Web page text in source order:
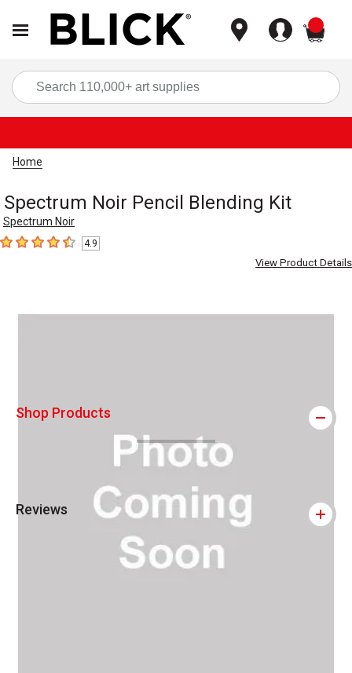
Home
Spectrum Noir Pencil Blending Kit
Spectrum Noir
4.9 out of 5 stars
4.9
View Product Details
Carousel with1 slide.
Shop Products
Reviews